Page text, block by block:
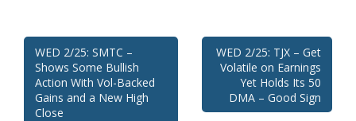
Post
navigation
WED 2/25: SMTC –
Shows Some Bullish
Action With Vol-Backed
Gains and a New High
Close
WED 2/25: TJX – Get
Volatile on Earnings
Yet Holds Its 50
DMA – Good Sign